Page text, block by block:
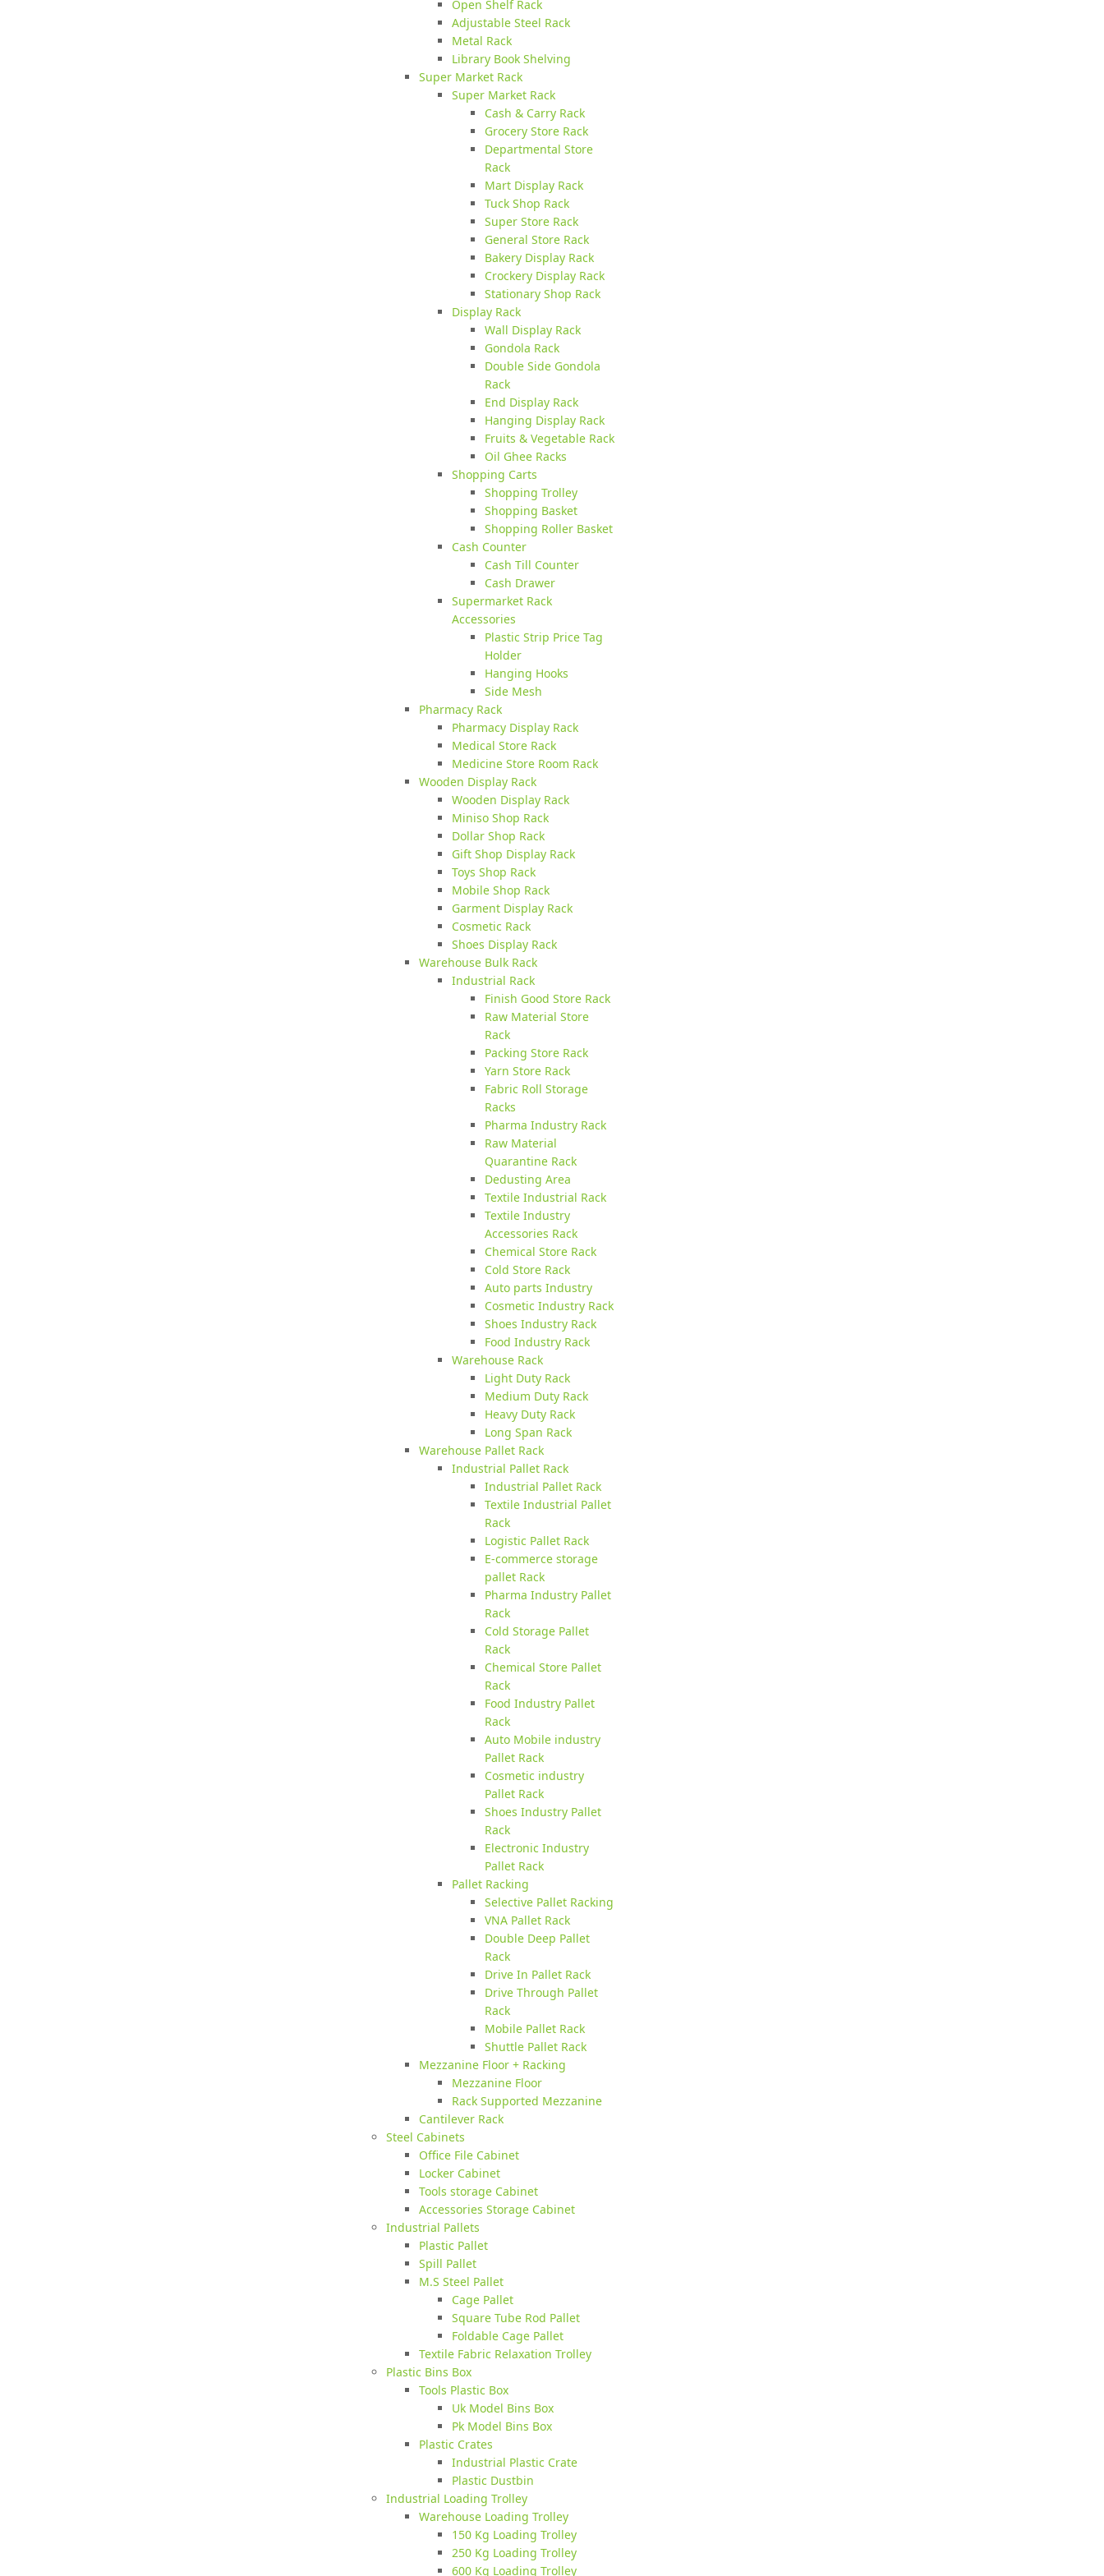
Open Shelf Rack
Adjustable Steel Rack
Metal Rack
Library Book Shelving
Super Market Rack
Super Market Rack
Cash & Carry Rack
Grocery Store Rack
Departmental Store
Rack
Mart Display Rack
Tuck Shop Rack
Super Store Rack
General Store Rack
Bakery Display Rack
Crockery Display Rack
Stationary Shop Rack
Display Rack
Wall Display Rack
Gondola Rack
Double Side Gondola
Rack
End Display Rack
Hanging Display Rack
Fruits & Vegetable Rack
Oil Ghee Racks
Shopping Carts
Shopping Trolley
Shopping Basket
Shopping Roller Basket
Cash Counter
Cash Till Counter
Cash Drawer
Supermarket Rack
Accessories
Plastic Strip Price Tag
Holder
Hanging Hooks
Side Mesh
Pharmacy Rack
Pharmacy Display Rack
Medical Store Rack
Medicine Store Room Rack
Wooden Display Rack
Wooden Display Rack
Miniso Shop Rack
Dollar Shop Rack
Gift Shop Display Rack
Toys Shop Rack
Mobile Shop Rack
Garment Display Rack
Cosmetic Rack
Shoes Display Rack
Warehouse Bulk Rack
Industrial Rack
Finish Good Store Rack
Raw Material Store
Rack
Packing Store Rack
Yarn Store Rack
Fabric Roll Storage
Racks
Pharma Industry Rack
Raw Material
Quarantine Rack
Dedusting Area
Textile Industrial Rack
Textile Industry
Accessories Rack
Chemical Store Rack
Cold Store Rack
Auto parts Industry
Cosmetic Industry Rack
Shoes Industry Rack
Food Industry Rack
Warehouse Rack
Light Duty Rack
Medium Duty Rack
Heavy Duty Rack
Long Span Rack
Warehouse Pallet Rack
Industrial Pallet Rack
Industrial Pallet Rack
Textile Industrial Pallet
Rack
Logistic Pallet Rack
E-commerce storage
pallet Rack
Pharma Industry Pallet
Rack
Cold Storage Pallet
Rack
Chemical Store Pallet
Rack
Food Industry Pallet
Rack
Auto Mobile industry
Pallet Rack
Cosmetic industry
Pallet Rack
Shoes Industry Pallet
Rack
Electronic Industry
Pallet Rack
Pallet Racking
Selective Pallet Racking
VNA Pallet Rack
Double Deep Pallet
Rack
Drive In Pallet Rack
Drive Through Pallet
Rack
Mobile Pallet Rack
Shuttle Pallet Rack
Mezzanine Floor + Racking
Mezzanine Floor
Rack Supported Mezzanine
Cantilever Rack
Steel Cabinets
Office File Cabinet
Locker Cabinet
Tools storage Cabinet
Accessories Storage Cabinet
Industrial Pallets
Plastic Pallet
Spill Pallet
M.S Steel Pallet
Cage Pallet
Square Tube Rod Pallet
Foldable Cage Pallet
Textile Fabric Relaxation Trolley
Plastic Bins Box
Tools Plastic Box
Uk Model Bins Box
Pk Model Bins Box
Plastic Crates
Industrial Plastic Crate
Plastic Dustbin
Industrial Loading Trolley
Warehouse Loading Trolley
150 Kg Loading Trolley
250 Kg Loading Trolley
600 Kg Loading Trolley